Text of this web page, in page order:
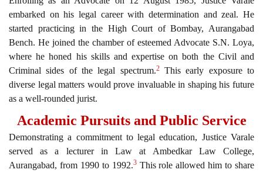
embarked on his legal career with determination and zeal. He
started practicing in the High Court of Bombay, Aurangabad
Bench. He joined the chamber of esteemed Advocate S.N. Loya,
where he honed his skills and expertise on both the Civil and
Criminal sides of the legal spectrum.2This early exposure to
diverse legal matters would prove invaluable in shaping his future
as a well-rounded jurist.
Academic Pursuits and Public Service
Demonstrating a commitment to legal education, Justice Varale
served as a lecturer in Law at Ambedkar Law College,
Aurangabad, from 1990 to 1992.3This role allowed him to share